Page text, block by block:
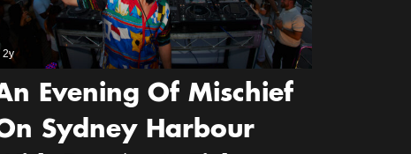
2y
Evening Of Mischief
Sydney Harbour